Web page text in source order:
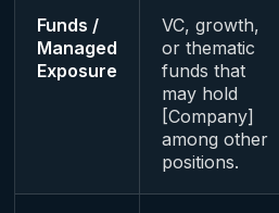
Funds /
Managed
Exposure
VC, growth,
or thematic
funds that
may hold
[Company]
among other
positions.